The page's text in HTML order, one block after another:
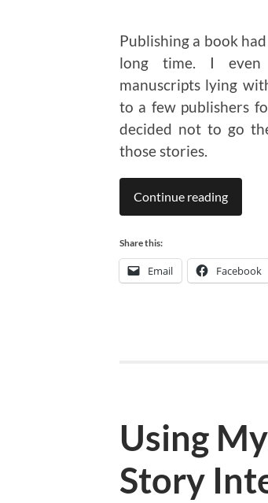
Publishing a book
long time. I
manuscripts lying
to a few publishers
decided not to go
those stories.
Continue reading
Share this:
Email Facebook
Using
Story